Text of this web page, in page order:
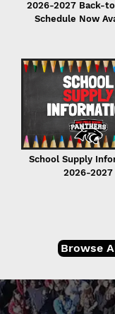
2026-2027 Back-
Schedule Now
School Supply
2026-2027
Browse